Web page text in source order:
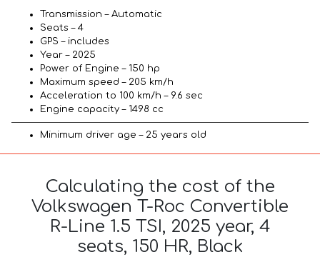
Transmission – Automatic
Seats – 4
GPS – includes
Year – 2025
Power of Engine – 150 hp
Maximum speed – 205 km/h
Acceleration to 100 km/h – 9.6 sec
Engine capacity – 1498 cc
Minimum driver age – 25 years old
Calculating the cost of the
Volkswagen T-Roc Convertible
R-Line 1.5 TSI, 2025 year, 4
seats, 150 HR, Black